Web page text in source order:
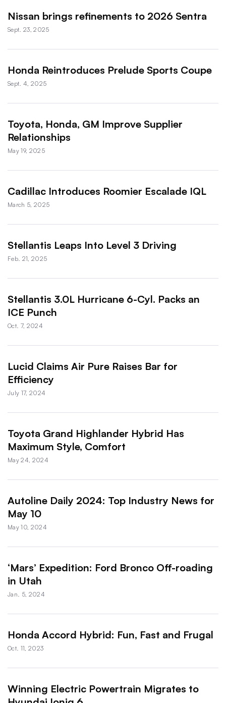
Nissan brings refinements to 2026 Sentra
Sept. 23, 2025
Honda Reintroduces Prelude Sports Coupe
Sept. 4, 2025
Toyota, Honda, GM Improve Supplier
Relationships
May 19, 2025
Cadillac Introduces Roomier Escalade IQL
March 5, 2025
Stellantis Leaps Into Level 3 Driving
Feb. 21, 2025
Stellantis 3.0L Hurricane 6-Cyl. Packs an
ICE Punch
Oct. 7, 2024
Lucid Claims Air Pure Raises Bar for
Efficiency
July 17, 2024
Toyota Grand Highlander Hybrid Has
Maximum Style, Comfort
May 24, 2024
Autoline Daily 2024: Top Industry News for
May 10
May 10, 2024
‘Mars’ Expedition: Ford Bronco Off-roading
in Utah
Jan. 5, 2024
Honda Accord Hybrid: Fun, Fast and Frugal
Oct. 11, 2023
Winning Electric Powertrain Migrates to